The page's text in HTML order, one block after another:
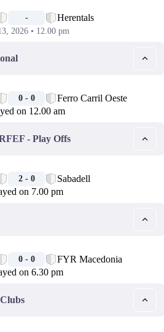
- Herentals
2026 • 12.00 pm
0 - 0
Ferro Carril Oeste
on 12.00 am
- Play Offs
2 - 0
Sabadell
on 7.00 pm
0 - 0
FYR Macedonia
on 6.30 pm